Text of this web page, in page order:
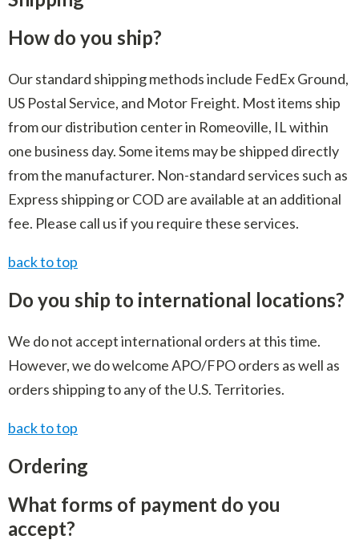
Tank Maintenance
U.S. Flags
Windshield Products
Indoor Merchandisers
Literature Holders
Promotional Giveaways
Restroom
Shelf Organizers
Signs
Store Decorations
Storeroom
How do you ship?
Our standard shipping methods include FedEx Ground,
US Postal Service, and Motor Freight. Most items ship
from our distribution center in Romeoville, IL within
one business day. Some items may be shipped directly
from the manufacturer. Non-standard services such as
Express shipping or COD are available at an additional
fee. Please call us if you require these services.
back to top
Do you ship to international locations?
We do not accept international orders at this time.
However, we do welcome APO/FPO orders as well as
orders shipping to any of the U.S. Territories.
back to top
Ordering
What forms of payment do you
accept?